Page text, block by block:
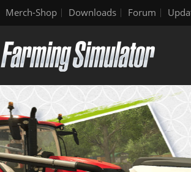
Merch-Shop Downloads Forum